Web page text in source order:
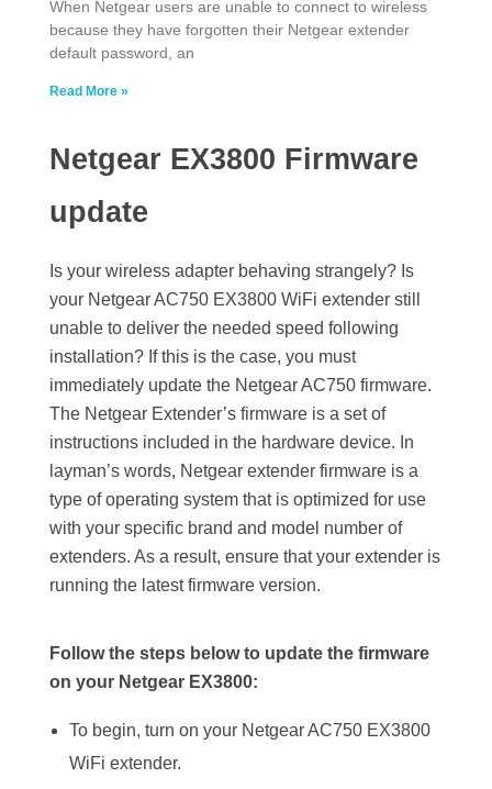
When Netgear users are unable to connect to wireless
because they have forgotten their Netgear extender
default password, an
Read More »
Netgear EX3800 Firmware
update
Is your wireless adapter behaving strangely? Is
your Netgear AC750 EX3800 WiFi extender still
unable to deliver the needed speed following
installation? If this is the case, you must
immediately update the Netgear AC750 firmware.
The Netgear Extender’s firmware is a set of
instructions included in the hardware device. In
layman’s words, Netgear extender firmware is a
type of operating system that is optimized for use
with your specific brand and model number of
extenders. As a result, ensure that your extender is
running the latest firmware version.
Follow the steps below to update the firmware
on your Netgear EX3800:
To begin, turn on your Netgear AC750 EX3800
WiFi extender.